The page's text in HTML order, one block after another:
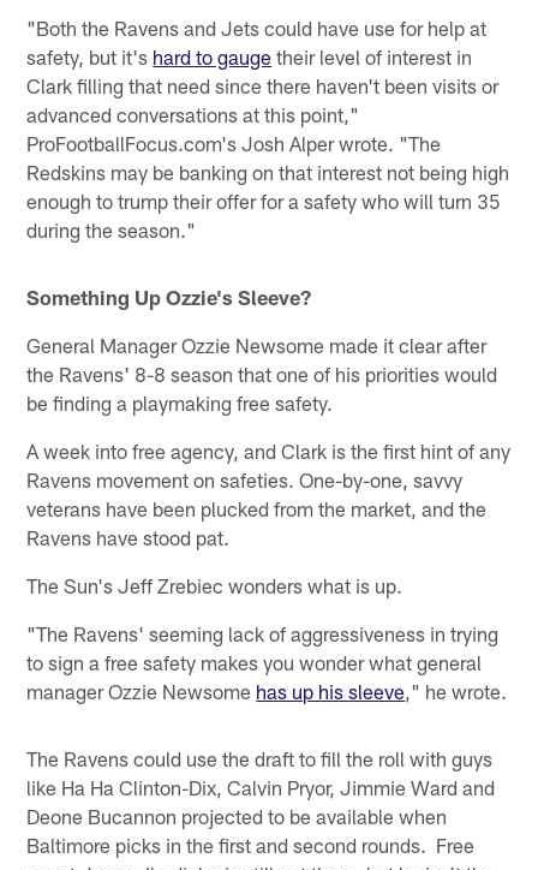
"Both the Ravens and Jets could have use for help at
safety, but it's hard to gauge their level of interest in
Clark filling that need since there haven't been visits or
advanced conversations at this point,"
ProFootballFocus.com's Josh Alper wrote. "The
Redskins may be banking on that interest not being high
enough to trump their offer for a safety who will turn 35
during the season."
Something Up Ozzie's Sleeve?
General Manager Ozzie Newsome made it clear after
the Ravens' 8-8 season that one of his priorities would
be finding a playmaking free safety.
A week into free agency, and Clark is the first hint of any
Ravens movement on safeties. One-by-one, savvy
veterans have been plucked from the market, and the
Ravens have stood pat.
The Sun's Jeff Zrebiec wonders what is up.
"The Ravens' seeming lack of aggressiveness in trying
to sign a free safety makes you wonder what general
manager Ozzie Newsome has up his sleeve," he wrote.
The Ravens could use the draft to fill the roll with guys
like Ha Ha Clinton-Dix, Calvin Pryor, Jimmie Ward and
Deone Bucannon projected to be available when
Baltimore picks in the first and second rounds. Free